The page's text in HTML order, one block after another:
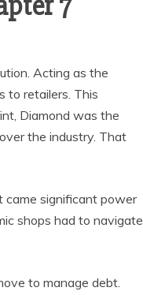
Acting as the
to retailers. This
Diamond was the
the industry. That
came significant power
shops had to navigate
to manage debt.